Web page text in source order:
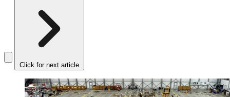
Click for next article